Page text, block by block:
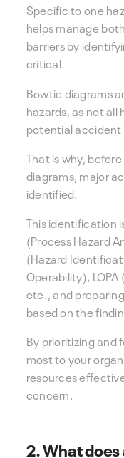
Specific to one
helps manage
barriers by
critical.
Bowtie diagrams
hazards, as not all
potential accident
That is why,
diagrams, major
identified.
This identification
(Process Hazard
(Hazard
Operability),
etc., and
based on the
By prioritizing and
most to your
resources
concern.
2. What